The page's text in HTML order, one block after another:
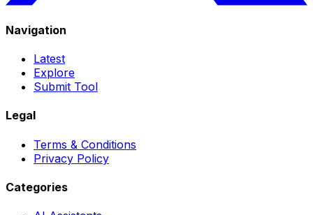
Navigation
Latest
Explore
Submit Tool
Legal
Terms & Conditions
Privacy Policy
Categories